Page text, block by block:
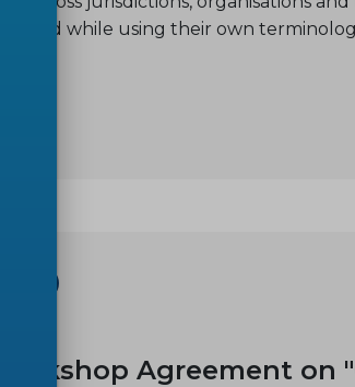
and while using their own
Workshop Agreement